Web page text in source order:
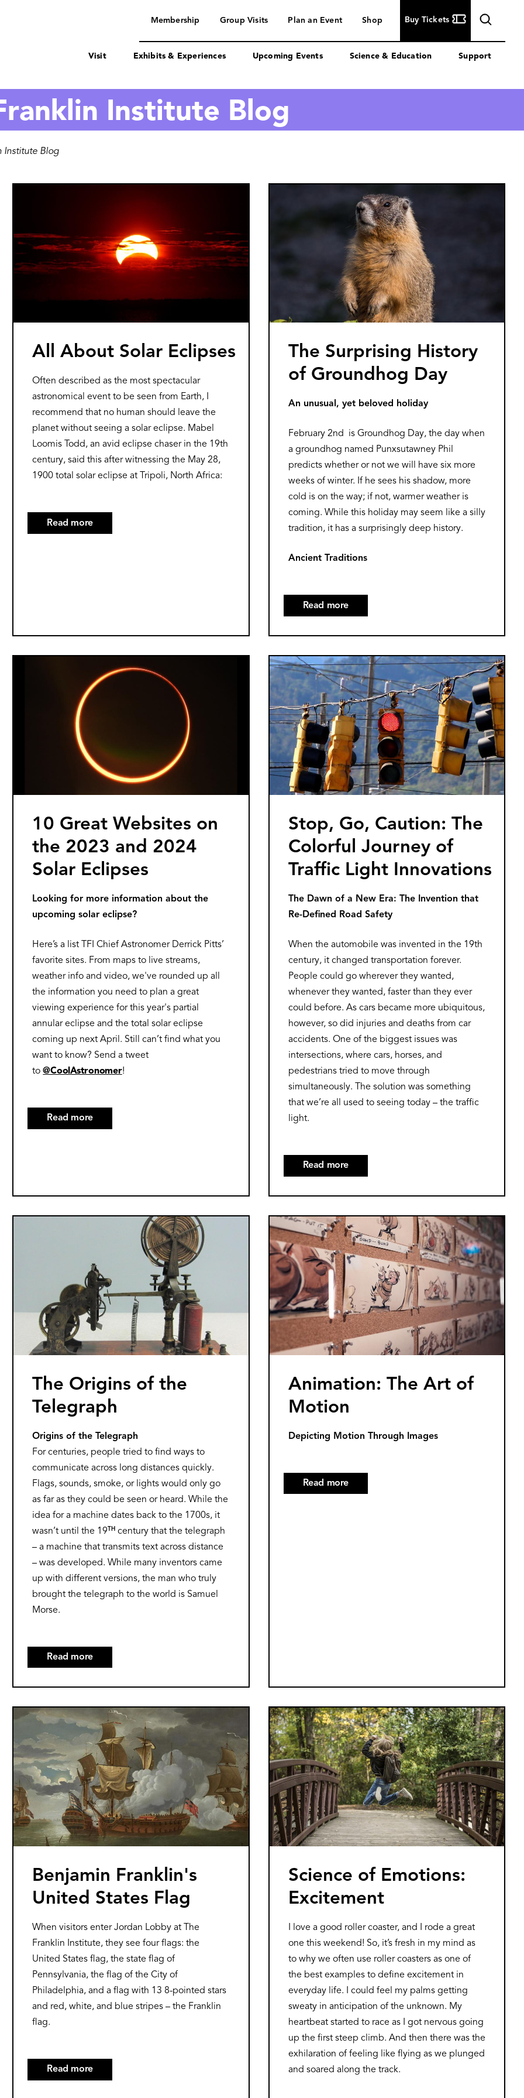
navigation
Membership Group Visits Plan an Event Shop Buy Tickets
Visit Exhibits & Experiences Upcoming Events Science & Education Support
Institute Blog
Institute Blog
All About Solar Eclipses
Often described as the most spectacular
astronomical event to be seen from Earth, I
recommend that no human should leave the
planet without seeing a solar eclipse. Mabel
Loomis Todd, an avid eclipse chaser in the 19th
century, said this after witnessing the May 28,
1900 total solar eclipse at Tripoli, North Africa:
Read moreabout
The Surprising History
of Groundhog Day
An unusual, yet beloved holiday
February 2nd is Groundhog Day, the day when
a groundhog named Punxsutawney Phil
predicts whether or not we will have six more
weeks of winter. If he sees his shadow, more
cold is on the way; if not, warmer weather is
coming. While this holiday may seem like a silly
tradition, it has a surprisingly deep history.
Ancient Traditions
Read more
History
of
Groundhog
Day
10 Great Websites on
the 2023 and 2024
Solar Eclipses
Looking for more information about the
upcoming solar eclipse?
Here’s a list TFI Chief Astronomer Derrick Pitts’
favorite sites. From maps to live streams,
weather info and video, we've rounded up all
the information you need to plan a great
viewing experience for this year's partial
annular eclipse and the total solar eclipse
coming up next April. Still can’t find what you
want to know? Send a tweet
to@CoolAstronomer!
Read moreabout
Solar
Eclipses
Image
Stop, Go, Caution: The
Colorful Journey of
Traffic Light Innovations
The Dawn of a New Era: The Invention that
Re-Defined Road Safety
When the automobile was invented in the 19th
century, it changed transportation forever.
People could go wherever they wanted,
whenever they wanted, faster than they ever
could before. As cars became more ubiquitous,
however, so did injuries and deaths from car
accidents. One of the biggest issues was
intersections, where cars, horses, and
pedestrians tried to move through
simultaneously. The solution was something
that we’re all used to seeing today – the traffic
light.
Read more
Caution:
The
Colorful
Journey
of
Traffic
Light
Innovations
The Origins of the
Telegraph
Origins of the Telegraph
For centuries, people tried to find ways to
communicate across long distances quickly.
Flags, sounds, smoke, or lights would only go
as far as they could be seen or heard. While the
idea for a machine dates back to the 1700s, it
wasn’t until the 19TH century that the telegraph
– a machine that transmits text across distance
– was developed. While many inventors came
up with different versions, the man who truly
brought the telegraph to the world is Samuel
Morse.
Read moreabout
of
the
Telegraph
Image
Animation: The Art of
Motion
Depicting Motion Through Images
Read more
Image
Benjamin Franklin's
United States Flag
When visitors enter Jordan Lobby at The
Franklin Institute, they see four flags: the
United States flag, the state flag of
Pennsylvania, the flag of the City of
Philadelphia, and a flag with 13 8-pointed stars
and red, white, and blue stripes – the Franklin
flag.
Read moreabout
Image
Science of Emotions:
Excitement
I love a good roller coaster, and I rode a great
one this weekend! So, it’s fresh in my mind as
to why we often use roller coasters as one of
the best examples to define excitement in
everyday life. I could feel my palms getting
sweaty in anticipation of the unknown. My
heartbeat started to race as I got nervous going
up the first steep climb. And then there was the
exhilaration of feeling like flying as we plunged
and soared along the track.